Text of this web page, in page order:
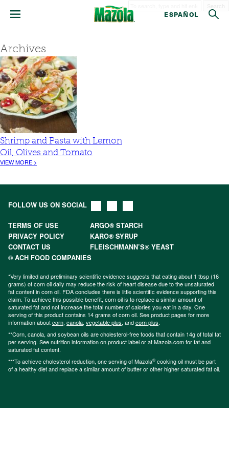
ESPAÑOL
Archives
Shrimp and Pasta with Lemon
Oil, Olives and Tomato
VIEW MORE >
FOLLOW US ON SOCIAL
TERMS OF USE
ARGO® STARCH
PRIVACY POLICY
KARO® SYRUP
CONTACT US
FLEISCHMANN’S® YEAST
© ACH FOOD COMPANIES
*Very limited and preliminary scientific evidence suggests that eating about 1 tbsp (16
grams) of corn oil daily may reduce the risk of heart disease due to the unsaturated
fat content in corn oil. FDA concludes there is little scientific evidence supporting this
claim. To achieve this possible benefit, corn oil is to replace a similar amount of
saturated fat and not increase the total number of calories you eat in a day. One
serving of this product contains 14 grams of corn oil. See product pages for more
information aboutcorn, canola, vegetable plus, andcorn plus.
**Corn, canola, and soybean oils are cholesterol-free foods that contain 14g of total fat
per serving. See nutrition information on product label or at Mazola.com for fat and
saturated fat content.
***To achieve cholesterol reduction, one serving of Mazola® cooking oil must be part
of a healthy diet and replace a similar amount of butter or other higher saturated fat oil.